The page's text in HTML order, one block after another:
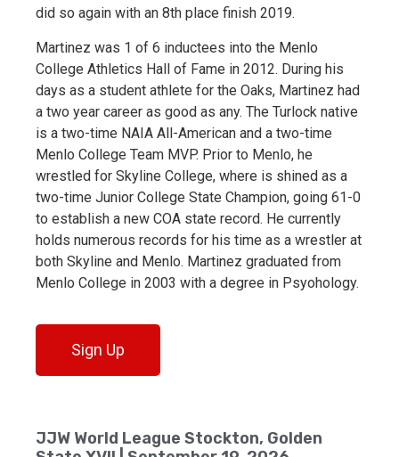
did so again with an 8th place finish 2019.
Martinez was 1 of 6 inductees into the Menlo
College Athletics Hall of Fame in 2012. During his
days as a student athlete for the Oaks, Martinez had
a two year career as good as any. The Turlock native
is a two-time NAIA All-American and a two-time
Menlo College Team MVP. Prior to Menlo, he
wrestled for Skyline College, where is shined as a
two-time Junior College State Champion, going 61-0
to establish a new COA state record. He currently
holds numerous records for his time as a wrestler at
both Skyline and Menlo. Martinez graduated from
Menlo College in 2003 with a degree in Psyohology.
Sign Up
JJW World League Stockton, Golden